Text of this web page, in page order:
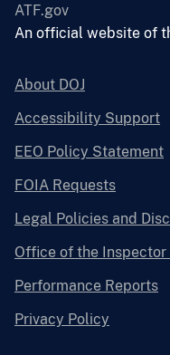
ATF.gov
An official website of
About DOJ
Accessibility Support
EEO Policy Statement
FOIA Requests
Legal Policies and
Office of the Inspector
Performance Reports
Privacy Policy